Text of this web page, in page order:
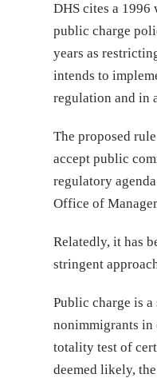
DHS cites a 1996
public charge
years as
intends to
regulation and in
The proposed
accept public
regulatory
Office of
Relatedly, it has
stringent
Public charge is
nonimmigrants in
totality test of
deemed likely,